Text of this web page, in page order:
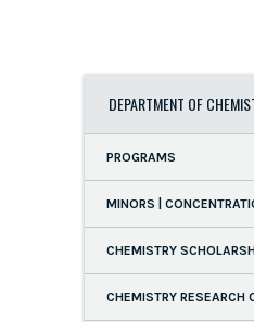
DEPARTMENT OF
PROGRAMS
MINORS |
CHEMISTRY
CHEMISTRY RESEARCH